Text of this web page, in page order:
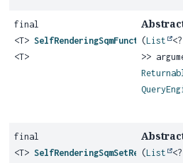
final
<T> SelfRenderingSqmFunction
<T>
(List
>>
final
<T>
(List